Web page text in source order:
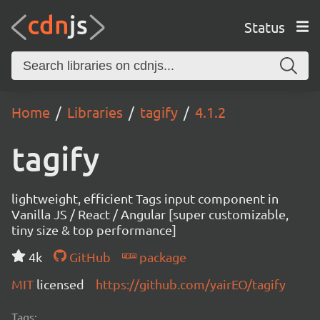
Status
Home Libraries tagify 4.1.2
tagify
lightweight, efficient Tags input component in
Vanilla JS / React / Angular [super customizable,
tiny size & top performance]
4k
GitHub
package
MIT licensed https://github.com/yairEO/tagify
Tags: